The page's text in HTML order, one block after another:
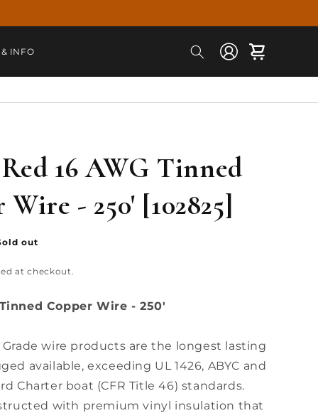
& INFO
Log
in
Cart
16 AWG Tinned
Wire - 250' [102825]
out
at checkout.
Tinned Copper Wire - 250'
Grade wire products are the longest lasting
available, exceeding UL 1426, ABYC and
Charter boat (CFR Title 46) standards.
with premium vinyl insulation that